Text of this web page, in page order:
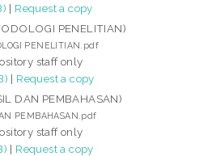
| Request a copy
PENELITIAN)
PENELITIAN.pdf
staff only
| Request a copy
DAN PEMBAHASAN)
PEMBAHASAN.pdf
staff only
| Request a copy